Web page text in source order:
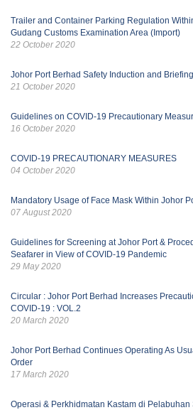
Trailer and Container Parking Regulation
Gudang Customs Examination Area (Import)
22 October 2020
Johor Port Berhad Safety Induction and
21 October 2020
Guidelines on COVID-19 Precautionary
16 October 2020
COVID-19 PRECAUTIONARY MEASURES
04 October 2020
Mandatory Usage of Face Mask Within Johor
07 August 2020
Guidelines for Screening at Johor Port &
Seafarer in View of COVID-19 Pandemic
29 May 2020
Circular : Johor Port Berhad Increases
COVID-19 : VOL.2
20 March 2020
Johor Port Berhad Continues Operating As
Order
17 March 2020
Operasi & Perkhidmatan Kastam di